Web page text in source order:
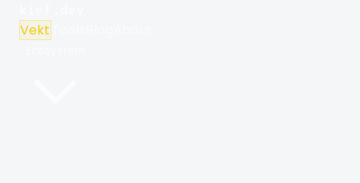
Vekt